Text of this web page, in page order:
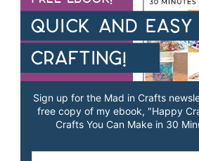
Sign up for the Mad in Crafts
free copy of my ebook, "Happy
Crafts You Can Make in 30